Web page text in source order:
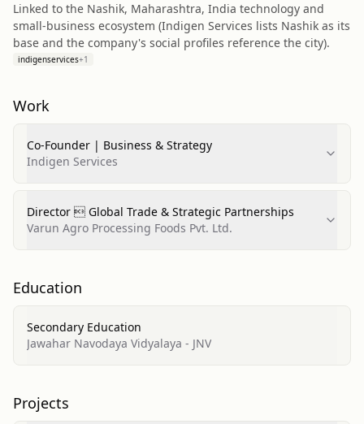
Linked to the Nashik, Maharashtra, India technology and
small-business ecosystem (Indigen Services lists Nashik as its
base and the company's social profiles reference the city).
indigenservices+1
Work
Co-Founder | Business & Strategy
Indigen Services
Director  Global Trade & Strategic Partnerships
Varun Agro Processing Foods Pvt. Ltd.
Education
Secondary Education
Jawahar Navodaya Vidyalaya - JNV
Projects